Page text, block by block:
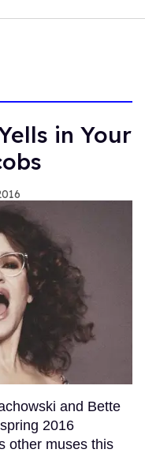
in Your
and Bette
2016
other muses this